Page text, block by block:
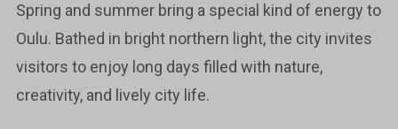
Spring and summer bring a special kind of energy to
Oulu. Bathed in bright northern light, the city invites
visitors to enjoy long days filled with nature,
creativity, and lively city life.